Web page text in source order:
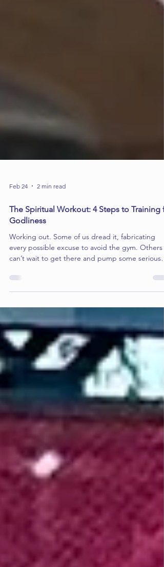
Feb 24 2 min read
The Spiritual Workout: 4 Steps to Training
Godliness
Working out. Some of us dread it, fabricating
can’t wait to get there and pump some serious
iron. But regardless of which camp you’re in, we
workout? Does the concept even cross our
And if it does, how do we actually do it? Here are
four training tips to help you get in spiritual
shape...